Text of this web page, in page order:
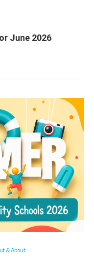
June 2026
& About